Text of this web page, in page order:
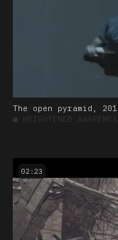
The open pyramid,
■ HEIGHTENED
02:23